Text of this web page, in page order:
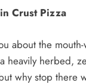
Crust Pizza
about the
heavily herbed,
why stop there